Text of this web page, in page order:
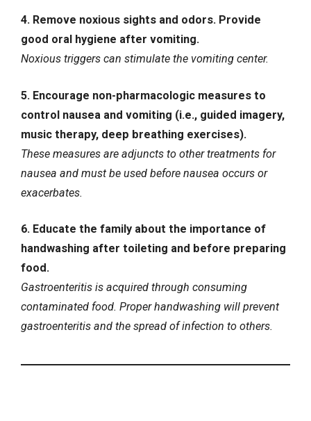
4. Remove noxious sights and odors. Provide
good oral hygiene after vomiting.
Noxious triggers can stimulate the vomiting center.
5. Encourage non-pharmacologic measures to
control nausea and vomiting (i.e., guided imagery,
music therapy, deep breathing exercises).
These measures are adjuncts to other treatments for
nausea and must be used before nausea occurs or
exacerbates.
6. Educate the family about the importance of
handwashing after toileting and before preparing
food.
Gastroenteritis is acquired through consuming
contaminated food. Proper handwashing will prevent
gastroenteritis and the spread of infection to others.